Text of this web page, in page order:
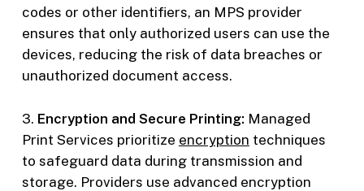
codes or other identifiers, an MPS provider
ensures that only authorized users can use the
devices, reducing the risk of data breaches or
unauthorized document access.
3. Encryption and Secure Printing: Managed
Print Services prioritize encryption techniques
to safeguard data during transmission and
storage. Providers use advanced encryption